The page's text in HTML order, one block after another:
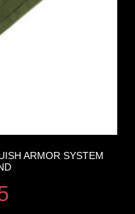
ARMOR SYSTEM